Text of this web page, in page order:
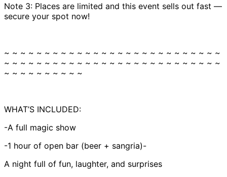
Note 3: Places are limited and this event sells out fast —
secure your spot now!
~ ~ ~ ~ ~ ~ ~ ~ ~ ~ ~ ~ ~ ~ ~ ~ ~ ~ ~ ~ ~ ~ ~ ~ ~ ~ ~
~ ~ ~ ~ ~ ~ ~ ~ ~ ~ ~ ~ ~ ~ ~ ~ ~ ~ ~ ~ ~ ~ ~ ~ ~ ~ ~
~ ~ ~ ~ ~ ~ ~ ~ ~ ~
WHAT’S INCLUDED:
-A full magic show
-1 hour of open bar (beer + sangria)-
A night full of fun, laughter, and surprises